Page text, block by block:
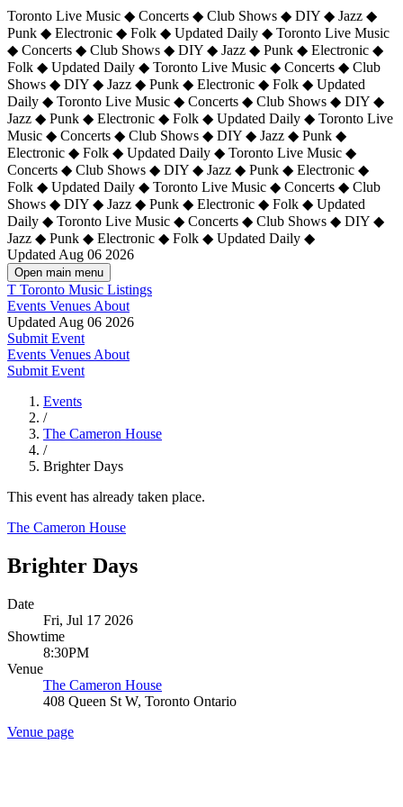
Toronto Live Music ◆ Concerts ◆ Club Shows ◆ DIY ◆ Jazz ◆
Punk ◆ Electronic ◆ Folk ◆ Updated Daily ◆ Toronto Live Music
◆ Concerts ◆ Club Shows ◆ DIY ◆ Jazz ◆ Punk ◆ Electronic ◆
Folk ◆ Updated Daily ◆ Toronto Live Music ◆ Concerts ◆ Club
Shows ◆ DIY ◆ Jazz ◆ Punk ◆ Electronic ◆ Folk ◆ Updated
Daily ◆ Toronto Live Music ◆ Concerts ◆ Club Shows ◆ DIY ◆
Jazz ◆ Punk ◆ Electronic ◆ Folk ◆ Updated Daily ◆ Toronto Live
Music ◆ Concerts ◆ Club Shows ◆ DIY ◆ Jazz ◆ Punk ◆
Electronic ◆ Folk ◆ Updated Daily ◆ Toronto Live Music ◆
Concerts ◆ Club Shows ◆ DIY ◆ Jazz ◆ Punk ◆ Electronic ◆
Folk ◆ Updated Daily ◆ Toronto Live Music ◆ Concerts ◆ Club
Shows ◆ DIY ◆ Jazz ◆ Punk ◆ Electronic ◆ Folk ◆ Updated
Daily ◆ Toronto Live Music ◆ Concerts ◆ Club Shows ◆ DIY ◆
Jazz ◆ Punk ◆ Electronic ◆ Folk ◆ Updated Daily ◆
Updated Aug 06 2026
Open main menu
T Toronto Music Listings
Events Venues About
Updated Aug 06 2026
Submit Event
Events Venues About
Submit Event
Events
/
The Cameron House
/
Brighter Days
This event has already taken place.
The Cameron House
Brighter Days
Date
Fri, Jul 17 2026
Showtime
8:30PM
Venue
The Cameron House
408 Queen St W, Toronto Ontario
Venue page